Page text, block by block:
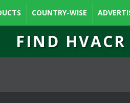
COUNTRY-WISE
FIND HVACR